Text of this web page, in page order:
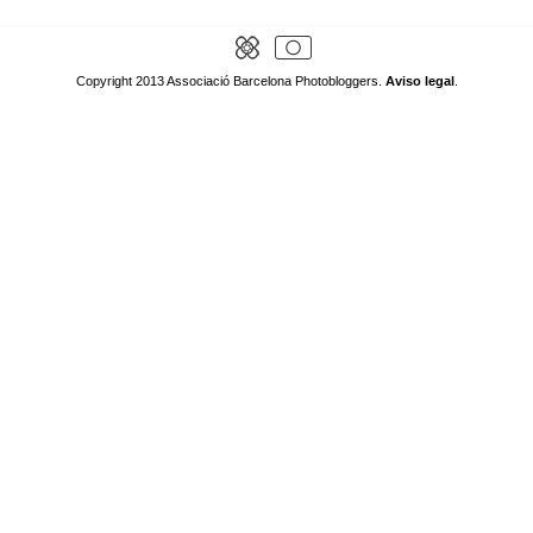
Copyright 2013 Associació Barcelona Photobloggers. Aviso legal.